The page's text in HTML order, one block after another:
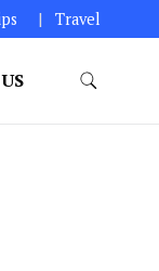
Travel